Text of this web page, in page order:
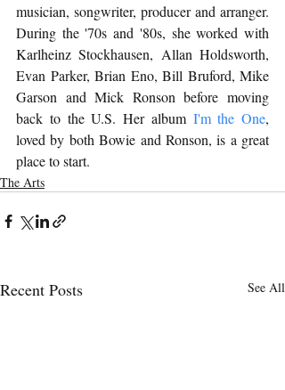
musician, songwriter, producer and arranger.
During the '70s and '80s, she worked with
Karlheinz Stockhausen, Allan Holdsworth,
Evan Parker, Brian Eno, Bill Bruford, Mike
Garson and Mick Ronson before moving
back to the U.S. Her album I'm the One,
loved by both Bowie and Ronson, is a great
place to start.
The Arts
Recent Posts See All